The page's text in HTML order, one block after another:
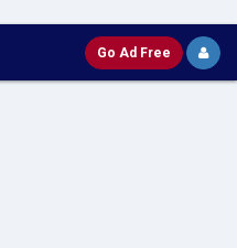
Go Ad Free